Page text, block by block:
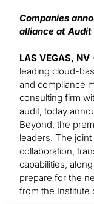
Companies
alliance at Audit
LAS VEGAS,
leading cloud-
and compliance
consulting firm
audit, today
Beyond, the
leaders. The
collaboration,
capabilities,
prepare for the
from the Institute